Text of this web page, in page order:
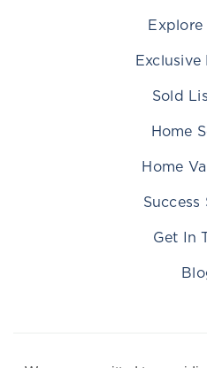
Explore
Exclusive
Sold
Home
Home
Success
Get In